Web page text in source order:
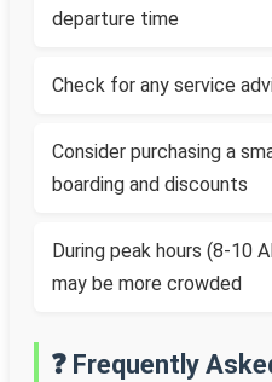
departure time
Check for any service
Consider purchasing a
boarding and discounts
During peak hours (8-10
may be more crowded
❓ Frequently